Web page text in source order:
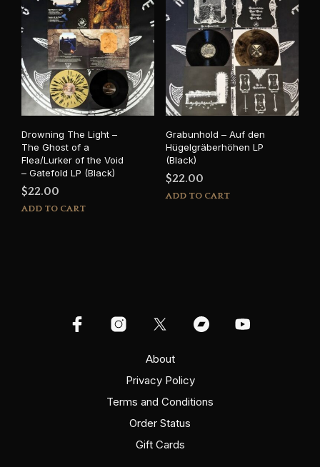
Drowning The Light –
The Ghost of a
Flea/Lurker of the Void
– Gatefold LP (Black)
$22.00
ADD TO CART
Grabunhold – Auf den
Hügelgräberhöhen LP
(Black)
$22.00
ADD TO CART
About
Privacy Policy
Terms and Conditions
Order Status
Gift Cards